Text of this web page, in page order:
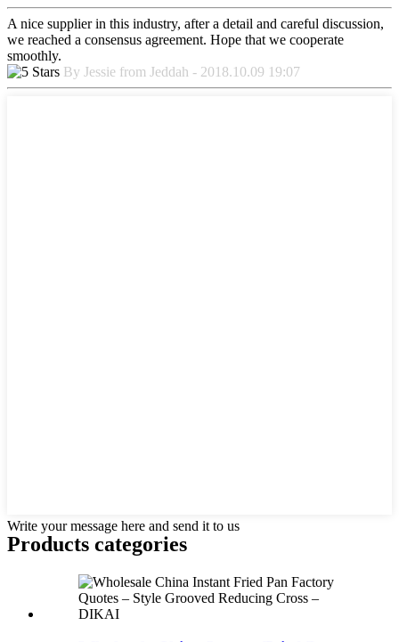
A nice supplier in this industry, after a detail and careful discussion,
we reached a consensus agreement. Hope that we cooperate
smoothly.
By Jessie from Jeddah - 2018.10.09 19:07
Write your message here and send it to us
Products categories